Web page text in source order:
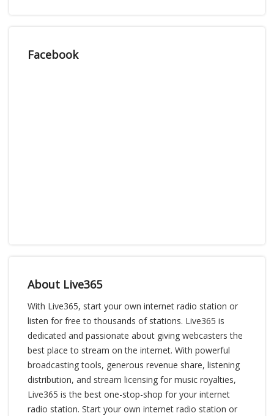
Facebook
About Live365
With Live365, start your own internet radio station or
listen for free to thousands of stations. Live365 is
dedicated and passionate about giving webcasters the
best place to stream on the internet. With powerful
broadcasting tools, generous revenue share, listening
distribution, and stream licensing for music royalties,
Live365 is the best one-stop-shop for your internet
radio station. Start your own internet radio station or